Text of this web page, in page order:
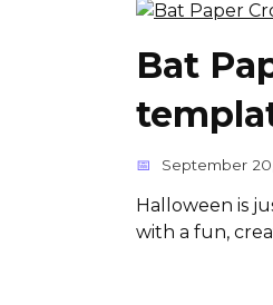
Bat
September
Halloween is
with a fun,